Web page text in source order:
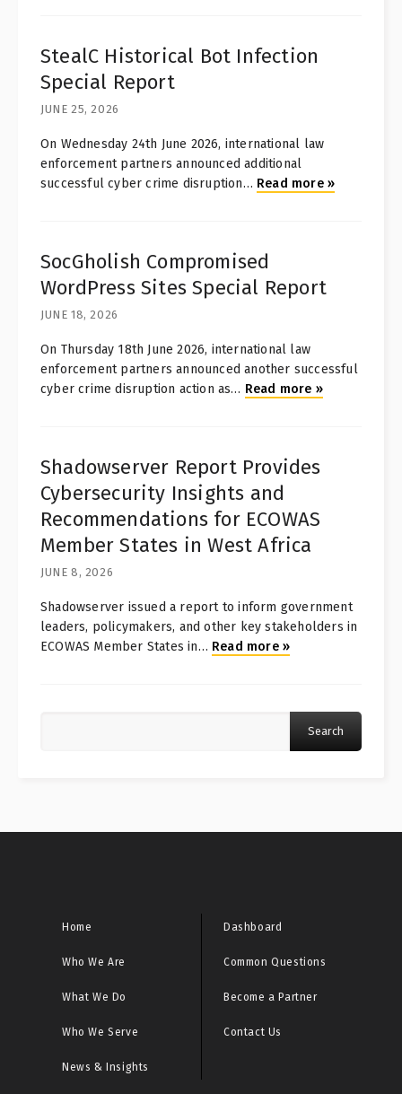
StealC Historical Bot Infection
Special Report
JUNE 25, 2026
On Wednesday 24th June 2026, international law
enforcement partners announced additional
successful cyber crime disruption… Read more»
SocGholish Compromised
WordPress Sites Special Report
JUNE 18, 2026
On Thursday 18th June 2026, international law
enforcement partners announced another successful
cyber crime disruption action as… Read more »
Shadowserver Report Provides
Cybersecurity Insights and
Recommendations for ECOWAS
Member States in West Africa
JUNE 8, 2026
Shadowserver issued a report to inform government
leaders, policymakers, and other key stakeholders in
ECOWAS Member States in… Read more»
Search
Home
Who We Are
What We Do
Who We Serve
News & Insights
Dashboard
Common Questions
Become a Partner
Contact Us